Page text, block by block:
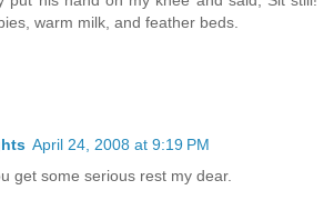
warm milk, and feather beds.
April 24, 2008 at 9:19 PM
get some serious rest my dear.